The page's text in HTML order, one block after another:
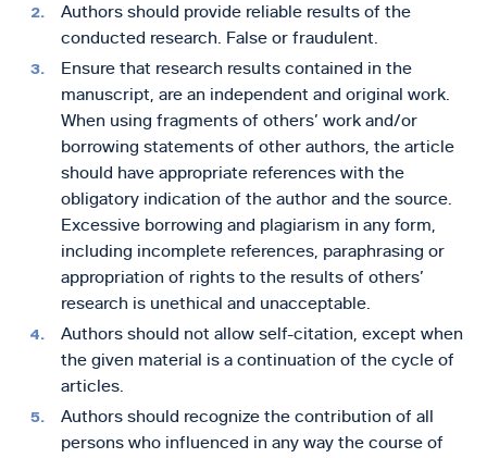
Authors should provide reliable results of the
conducted research. False or fraudulent.
Ensure that research results contained in the
manuscript, are an independent and original work.
When using fragments of others’ work and/or
borrowing statements of other authors, the article
should have appropriate references with the
obligatory indication of the author and the source.
Excessive borrowing and plagiarism in any form,
including incomplete references, paraphrasing or
appropriation of rights to the results of others’
research is unethical and unacceptable.
Authors should not allow self-citation, except when
the given material is a continuation of the cycle of
articles.
Authors should recognize the contribution of all
persons who influenced in any way the course of